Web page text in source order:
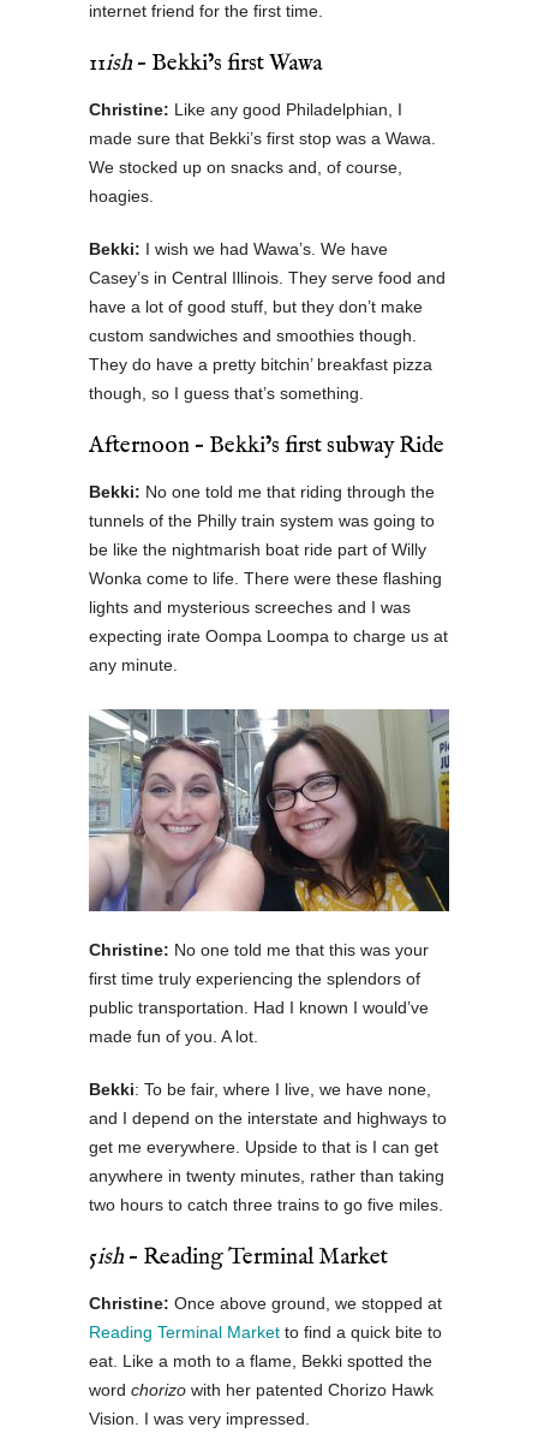
internet friend for the first time.
11ish– Bekki’s first Wawa
Christine: Like any good Philadelphian, I
made sure that Bekki’s first stop was a Wawa.
We stocked up on snacks and, of course,
hoagies.
Bekki: I wish we had Wawa’s. We have
Casey’s in Central Illinois. They serve food and
have a lot of good stuff, but they don’t make
custom sandwiches and smoothies though.
They do have a pretty bitchin’ breakfast pizza
though, so I guess that’s something.
Afternoon – Bekki’s first subway Ride
Bekki: No one told me that riding through the
tunnels of the Philly train system was going to
be like the nightmarish boat ride part of Willy
Wonka come to life. There were these flashing
lights and mysterious screeches and I was
expecting irate Oompa Loompa to charge us at
any minute.
Christine: No one told me that this was your
first time truly experiencing the splendors of
public transportation. Had I known I would’ve
made fun of you. A lot.
Bekki: To be fair, where I live, we have none,
and I depend on the interstate and highways to
get me everywhere. Upside to that is I can get
anywhere in twenty minutes, rather than taking
two hours to catch three trains to go five miles.
5ish– Reading Terminal Market
Christine: Once above ground, we stopped at
Reading Terminal Market to find a quick bite to
eat. Like a moth to a flame, Bekki spotted the
word chorizo with her patented Chorizo Hawk
Vision. I was very impressed.